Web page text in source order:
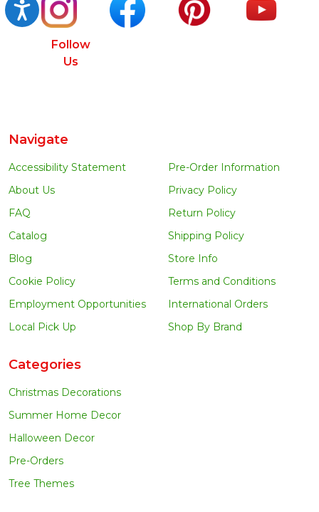
Accessibility
Follow
Us
Navigate
Accessibility Statement
About Us
FAQ
Catalog
Blog
Cookie Policy
Employment Opportunities
Local Pick Up
Pre-Order Information
Privacy Policy
Return Policy
Shipping Policy
Store Info
Terms and Conditions
International Orders
Shop By Brand
Categories
Christmas Decorations
Summer Home Decor
Halloween Decor
Pre-Orders
Tree Themes